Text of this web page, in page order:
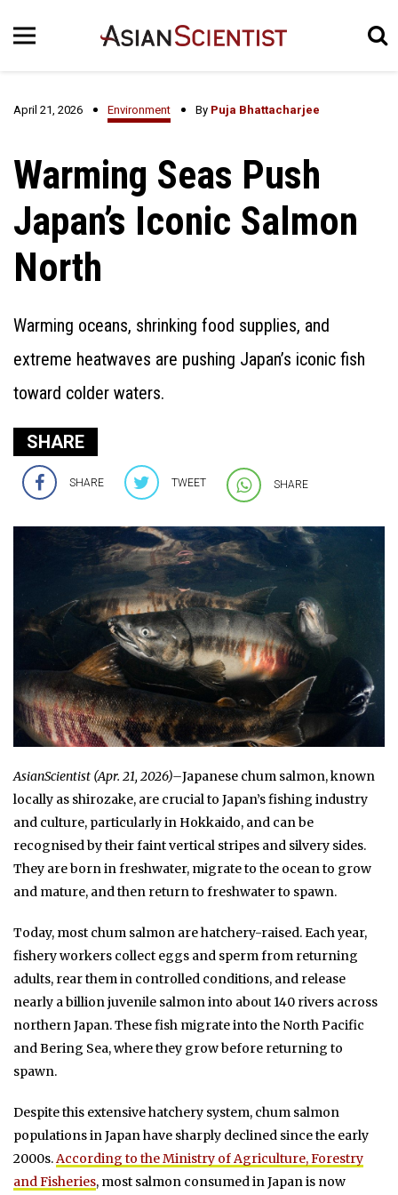
April 21, 2026 Environment By Puja Bhattacharjee
Warming Seas Push
Japan’s Iconic Salmon
North
Warming oceans, shrinking food supplies, and
extreme heatwaves are pushing Japan’s iconic fish
toward colder waters.
SHARE
SHARE TWEET SHARE
AsianScientist (Apr. 21, 2026)–Japanese chum salmon, known
locally as shirozake, are crucial to Japan’s fishing industry
and culture, particularly in Hokkaido, and can be
recognised by their faint vertical stripes and silvery sides.
They are born in freshwater, migrate to the ocean to grow
and mature, and then return to freshwater to spawn.
Today, most chum salmon are hatchery-raised. Each year,
fishery workers collect eggs and sperm from returning
adults, rear them in controlled conditions, and release
nearly a billion juvenile salmon into about 140 rivers across
northern Japan. These fish migrate into the North Pacific
and Bering Sea, where they grow before returning to
spawn.
Despite this extensive hatchery system, chum salmon
populations in Japan have sharply declined since the early
2000s.According to the Ministry of Agriculture, Forestry
and Fisheries, most salmon consumed in Japan is now